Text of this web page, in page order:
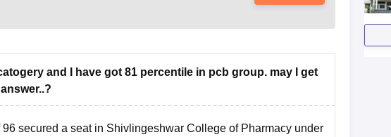
and I have got 81 percentile in pcb group. may I get
96 secured a seat in Shivlingeshwar College of Pharmacy under